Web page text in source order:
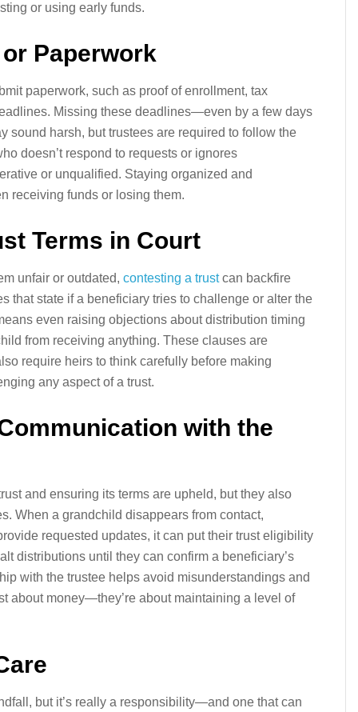
or using early funds.
Paperwork
paperwork, such as proof of enrollment, tax
Missing these deadlines—even by a few days
harsh, but trustees are required to follow the
doesn’t respond to requests or ignores
or unqualified. Staying organized and
receiving funds or losing them.
Terms in Court
unfair or outdated, contesting a trustcan backfire
that state if a beneficiary tries to challenge or alter the
even raising objections about distribution timing
from receiving anything. These clauses are
require heirs to think carefully before making
any aspect of a trust.
with the
and ensuring its terms are upheld, but they also
When a grandchild disappears from contact,
requested updates, it can put their trust eligibility
distributions until they can confirm a beneficiary’s
with the trustee helps avoid misunderstandings and
about money—they’re about maintaining a level of
but it’s really a responsibility—and one that can